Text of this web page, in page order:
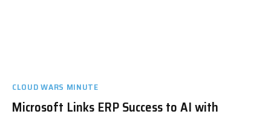
CLOUD WARS MINUTE
Microsoft Links ERP Success to AI with